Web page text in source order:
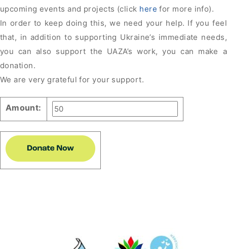
upcoming events and projects (click here for more info).
In order to keep doing this, we need your help. If you feel
that, in addition to supporting Ukraine’s immediate needs,
you can also support the UAZA’s work, you can make a
donation.
We are very grateful for your support.
Amount: